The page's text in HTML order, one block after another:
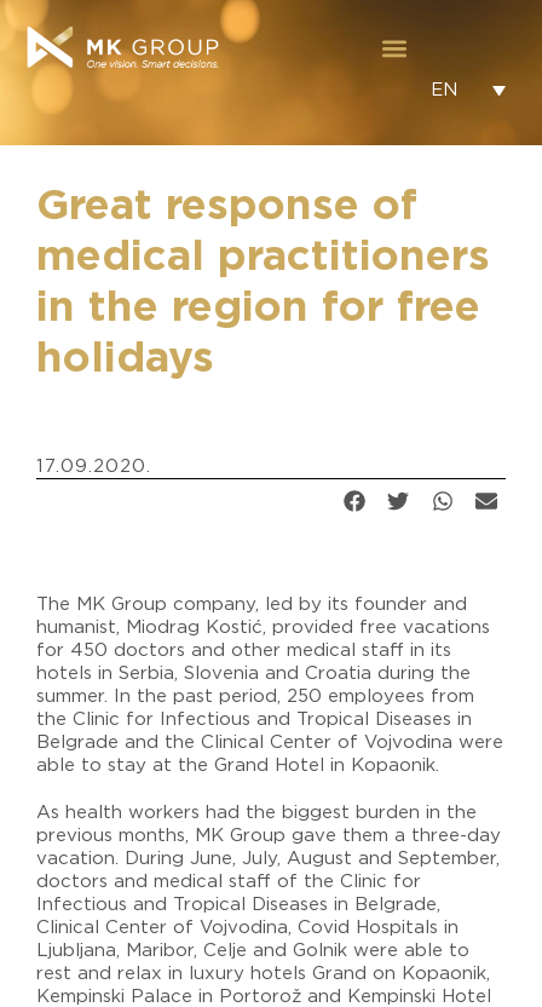
EN
Great response of
medical practitioners
in the region for free
holidays
17.09.2020.
The MK Group company, led by its founder and
humanist, Miodrag Kostić, provided free vacations
for 450 doctors and other medical staff in its
hotels in Serbia, Slovenia and Croatia during the
summer. In the past period, 250 employees from
the Clinic for Infectious and Tropical Diseases in
Belgrade and the Clinical Center of Vojvodina were
able to stay at the Grand Hotel in Kopaonik.
As health workers had the biggest burden in the
previous months, MK Group gave them a three-day
vacation. During June, July, August and September,
doctors and medical staff of the Clinic for
Infectious and Tropical Diseases in Belgrade,
Clinical Center of Vojvodina, Covid Hospitals in
Ljubljana, Maribor, Celje and Golnik were able to
rest and relax in luxury hotels Grand on Kopaonik,
Kempinski Palace in Portorož and Kempinski Hotel